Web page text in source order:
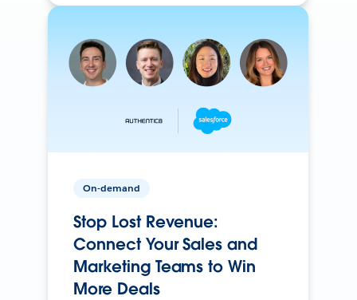
On-demand
Stop Lost Revenue:
Connect Your Sales and
Marketing Teams to Win
More Deals